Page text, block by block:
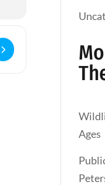
- Holy Communion []
Ages